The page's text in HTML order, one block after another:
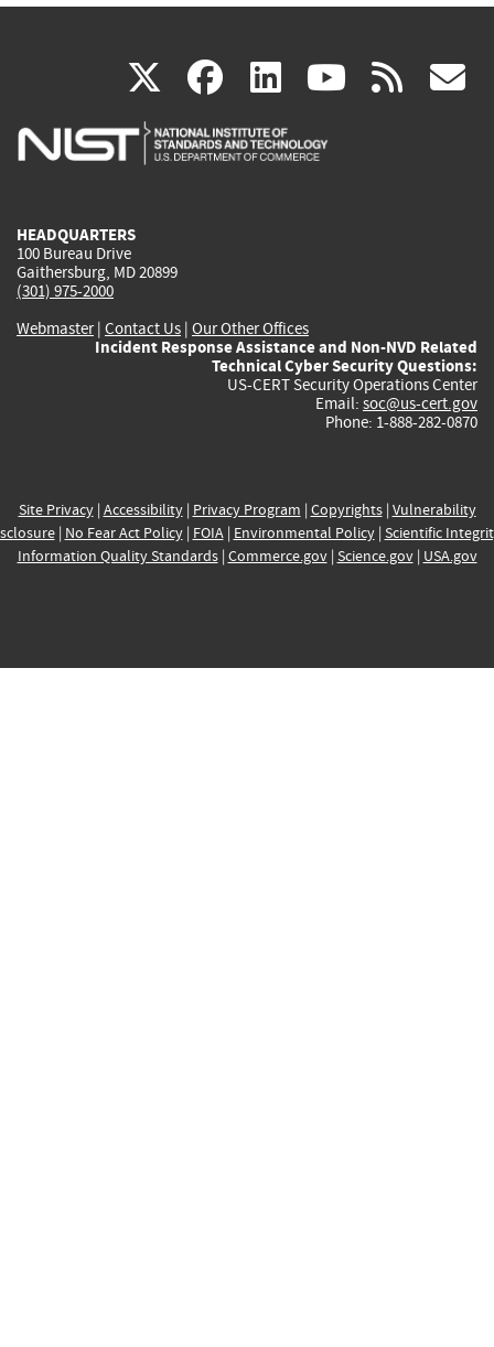
X(link
is
facebook
(link
is
linkedin
(link
is
(link rss
HEADQUARTERS
100 Bureau Drive
Gaithersburg, MD 20899
(301) 975-2000
Webmaster| Contact Us | Our Other Offices
Incident Response Assistance and Non-NVD Related
Technical Cyber Security Questions:
US-CERT Security Operations Center
Email: soc@us-cert.gov
Phone: 1-888-282-0870
Site Privacy| Accessibility| Privacy Program | Copyrights| Vulnerability
| No Fear Act Policy| FOIA| Environmental Policy| Scientific
Information Quality Standards| Commerce.gov| Science.gov| USA.gov